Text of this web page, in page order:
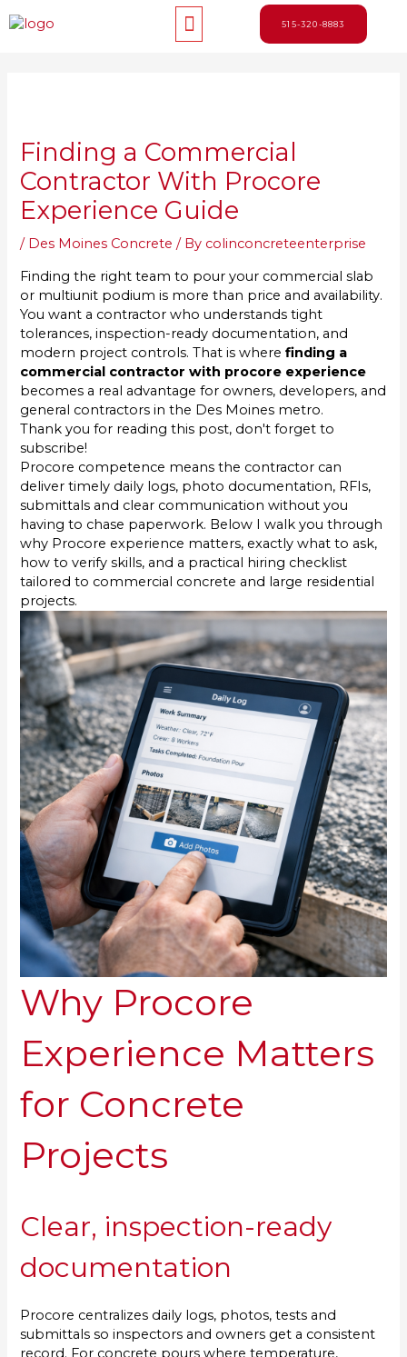
to
Menu 515-320-8883
Finding a Commercial
Contractor With Procore
Experience Guide
/ Des Moines Concrete / By colinconcreteenterprise
Finding the right team to pour your commercial slab
or multiunit podium is more than price and availability.
You want a contractor who understands tight
tolerances, inspection-ready documentation, and
modern project controls. That is wherefinding a
commercial contractor with procore experience
becomes a real advantage for owners, developers, and
general contractors in the Des Moines metro.
Thank you for reading this post, don't forget to
subscribe!
Procore competence means the contractor can
deliver timely daily logs, photo documentation, RFIs,
submittals and clear communication without you
having to chase paperwork. Below I walk you through
why Procore experience matters, exactly what to ask,
how to verify skills, and a practical hiring checklist
tailored to commercial concrete and large residential
projects.
Why Procore
Experience Matters
for Concrete
Projects
Clear, inspection-ready
documentation
Procore centralizes daily logs, photos, tests and
submittals so inspectors and owners get a consistent
record. For concrete pours where temperature,